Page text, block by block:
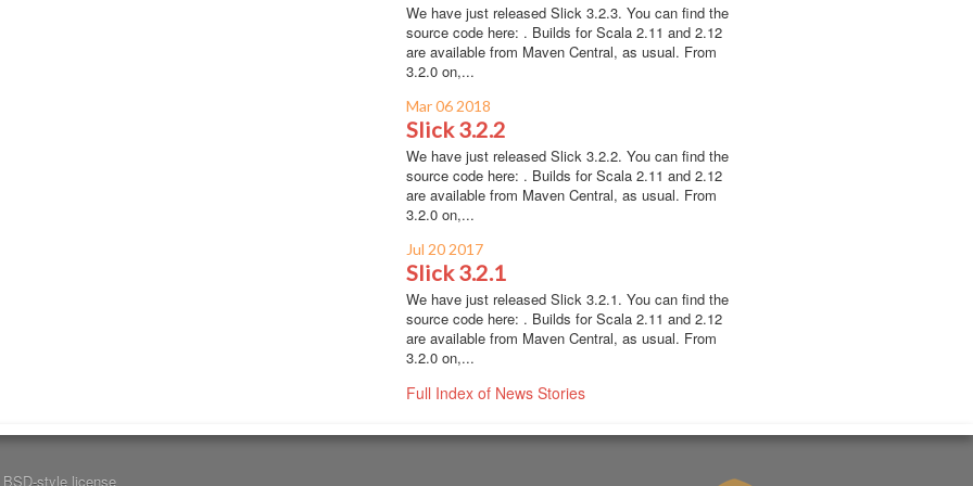
We have just released Slick 3.2.3. You can find the
source code here: . Builds for Scala 2.11 and 2.12
are available from Maven Central, as usual. From
3.2.0 on,...
Mar 06 2018
Slick 3.2.2
We have just released Slick 3.2.2. You can find the
source code here: . Builds for Scala 2.11 and 2.12
are available from Maven Central, as usual. From
3.2.0 on,...
Jul 20 2017
Slick 3.2.1
We have just released Slick 3.2.1. You can find the
source code here: . Builds for Scala 2.11 and 2.12
are available from Maven Central, as usual. From
3.2.0 on,...
Full Index of News Stories
BSD-style license